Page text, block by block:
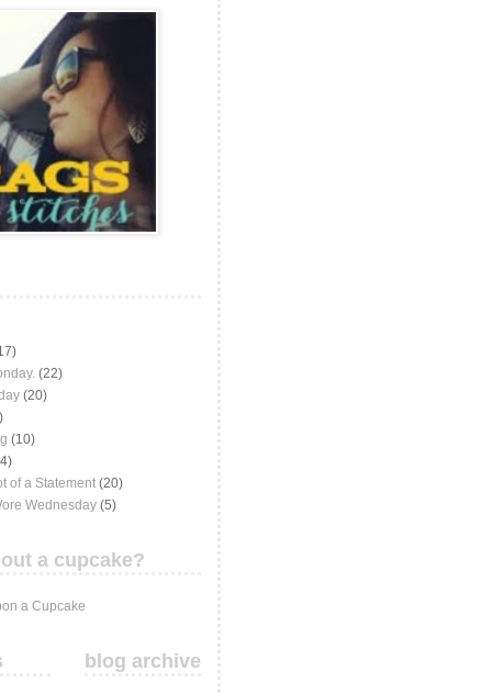
(22)
(20)
(10)
of a Statement (20)
Wednesday (5)
a cupcake?
a Cupcake
blog archive